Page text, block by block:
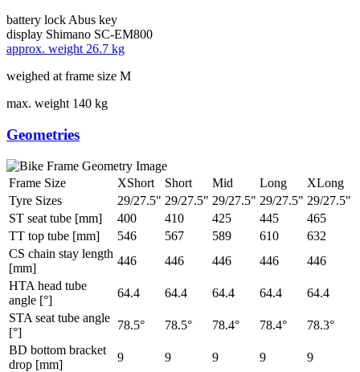
battery lock Abus key
display Shimano SC-EM800
approx. weight 26.7 kg
weighed at frame size M
max. weight 140 kg
Geometries
Frame Size XShort Short Mid Long
XLong
Tyre Sizes
29/27.5" 29/27.5" 29/27.5" 29/27.5" 29/27.5"
ST seat tube [mm]
400 410 425 445
465
TT top tube [mm]
546 567 589 610
632
CS chain stay length
[mm]
446 446 446 446
446
HTA head tube
angle [°]
64.4 64.4 64.4 64.4
64.4
STA seat tube angle
[°]
78.5° 78.5° 78.4° 78.4°
78.3°
BD bottom bracket
drop [mm]
9 9 9 9
9